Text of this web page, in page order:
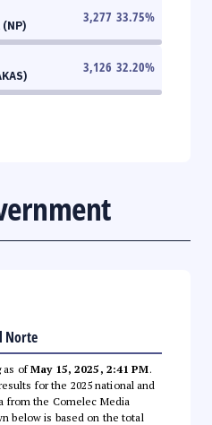
(NP)
3,277 33.75%
3,126 32.20%
Norte
as ofMay 15, 2025, 2:41 PM.
for the 2025 national and
from the Comelec Media
below is based on the total